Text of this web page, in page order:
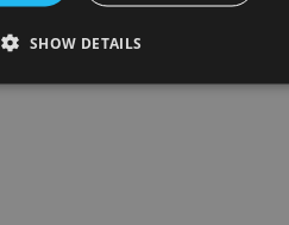
SHOW DETAILS